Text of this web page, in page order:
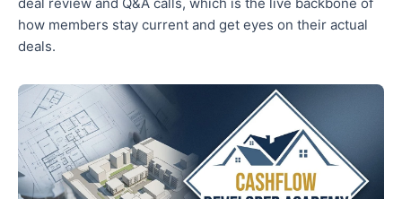
how members stay current and get eyes on their actual
deals.